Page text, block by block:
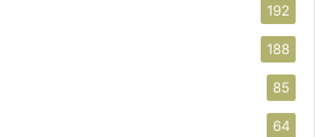
192
188
85
64